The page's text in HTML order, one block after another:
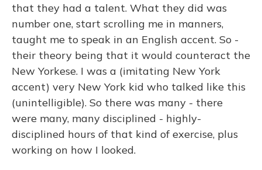
that they had a talent. What they did was
number one, start scrolling me in manners,
taught me to speak in an English accent. So -
their theory being that it would counteract the
New Yorkese. I was a (imitating New York
accent) very New York kid who talked like this
(unintelligible). So there was many - there
were many, many disciplined - highly-
disciplined hours of that kind of exercise, plus
working on how I looked.